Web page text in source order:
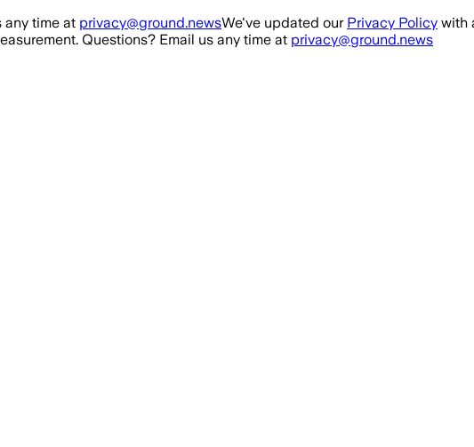
any time at privacy@ground.newsWe've updated our Privacy Policy with
Questions? Email us any time at privacy@ground.news